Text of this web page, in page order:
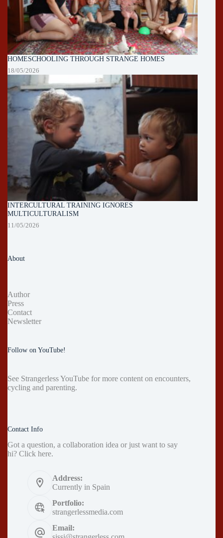
HOMESCHOOLING THROUGH STRANGE HOMES
18/05/2026
INTERCULTURAL TRAINING IGNORES
MULTICULTURALISM
11/05/2026
About
Author
Press
Contact
Newsletter
Follow on YouTube!
See Strangerless YouTube for more content on encounters,
cycling and parenting.
Contact Info
Got a question, a collaboration idea or just want to say
hi? Click here.
Address:
Currently in Spain
Portfolio:
strangerlessmedia.com
Email: